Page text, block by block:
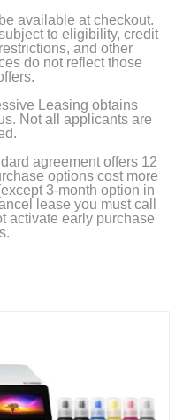
available at checkout.
to eligibility, credit
and other
do not reflect those
Leasing obtains
Not all applicants are
agreement offers 12
options cost more
3-month option in
lease you must call
activate early purchase